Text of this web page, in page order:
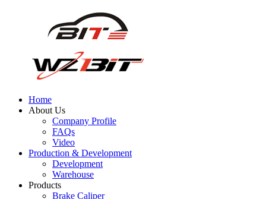
Home
About Us
Company Profile
FAQs
Video
Production & Development
Development
Warehouse
Products
Brake Caliper